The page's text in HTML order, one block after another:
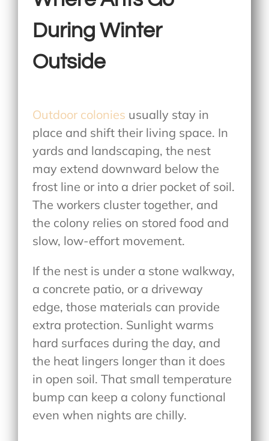
During Winter
Outside
Outdoor colonies usually stay in
place and shift their living space. In
yards and landscaping, the nest
may extend downward below the
frost line or into a drier pocket of soil.
The workers cluster together, and
the colony relies on stored food and
slow, low-effort movement.
If the nest is under a stone walkway,
a concrete patio, or a driveway
edge, those materials can provide
extra protection. Sunlight warms
hard surfaces during the day, and
the heat lingers longer than it does
in open soil. That small temperature
bump can keep a colony functional
even when nights are chilly.